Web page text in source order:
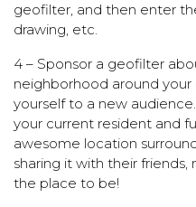
geofilter, and then enter
drawing, etc.
4 – Sponsor a geofilter
neighborhood around
yourself to a new
your current resident and
awesome location
sharing it with their
the place to be!